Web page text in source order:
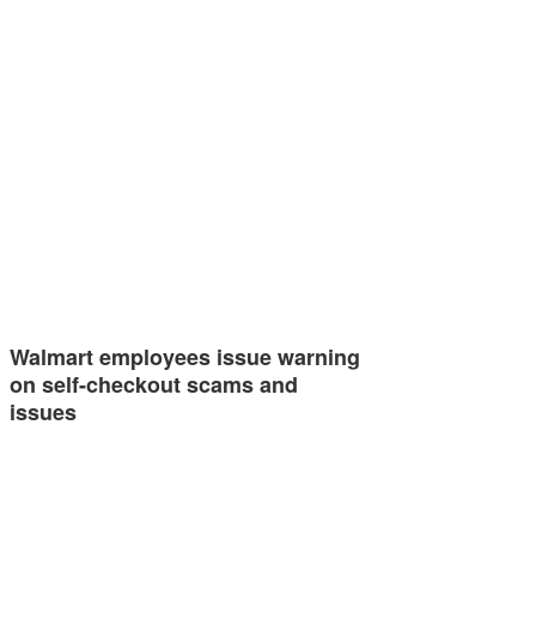
Walmart employees issue warning
on self-checkout scams and
issues